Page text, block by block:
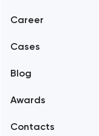
Branding
Career
Cases
Blog
Awards
Contacts
Alexandria
Amsterdam